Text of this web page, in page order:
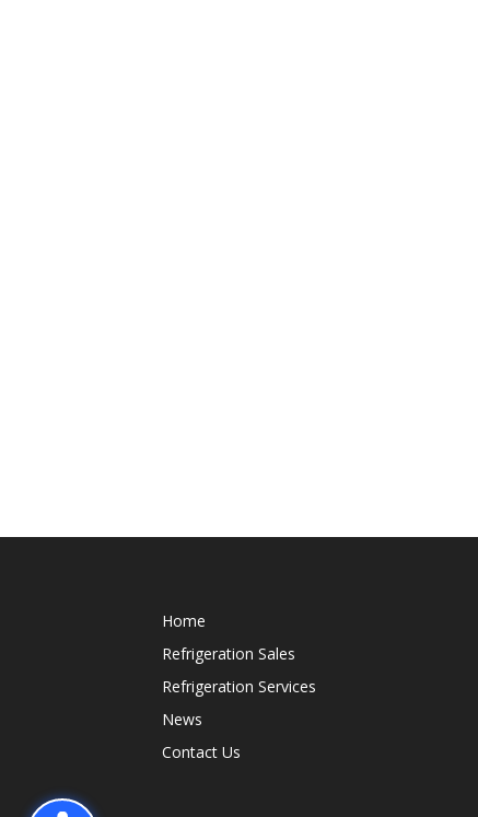
Home
Refrigeration Sales
Refrigeration Services
News
Contact Us